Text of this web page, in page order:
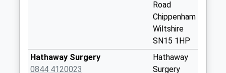
Collection:16:45
Saturday Last
Road
Chippenham
Wiltshire
SN15 1HP
Hathaway Surgery
0844 4120023
Hathaway
Surgery